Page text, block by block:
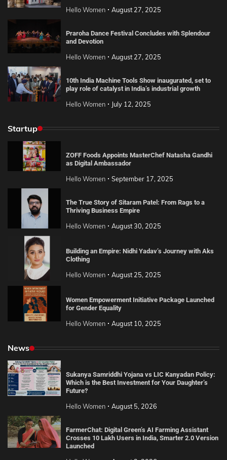
Hello Women August 27, 2025
Praroha Dance Festival Concludes with Splendour
and Devotion
Hello Women August 27, 2025
10th India Machine Tools Show inaugurated, set to
play role of catalyst in India’s industrial growth
Hello Women July 12, 2025
Startup
ZOFF Foods Appoints MasterChef Natasha Gandhi
as Digital Ambassador
Hello Women September 17, 2025
The True Story of Sitaram Patel: From Rags to a
Thriving Business Empire
Hello Women August 30, 2025
Building an Empire: Nidhi Yadav’s Journey with Aks
Clothing
Hello Women August 25, 2025
Women Empowerment Initiative Package Launched
for Gender Equality
Hello Women August 10, 2025
News
Sukanya Samriddhi Yojana vs LIC Kanyadan Policy:
Which is the Best Investment for Your Daughter’s
Future?
Hello Women August 5, 2026
FarmerChat: Digital Green’s AI Farming Assistant
Crosses 10 Lakh Users in India, Smarter 2.0 Version
Launched